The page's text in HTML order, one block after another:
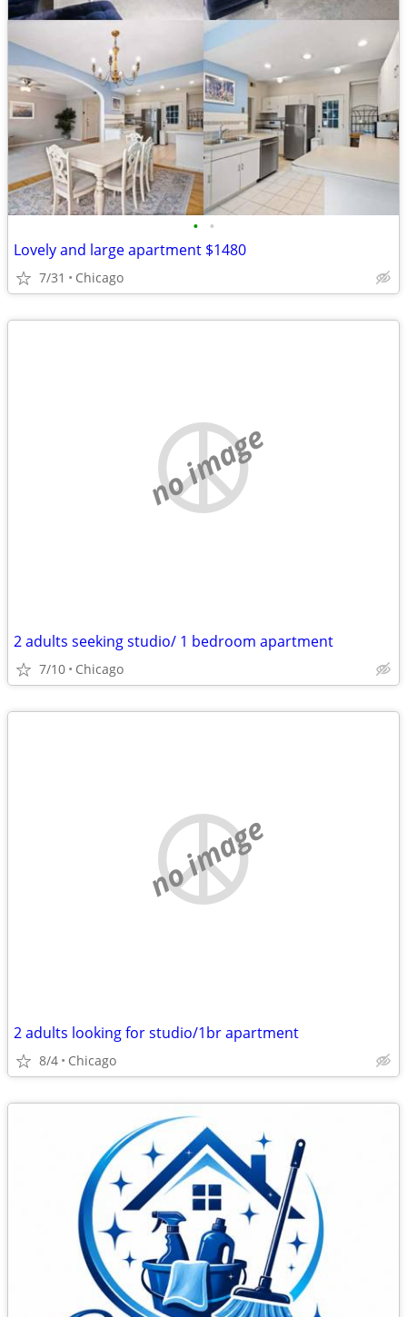
• •
Lovely and large apartment $1480
7/31 Chicago
no image
2 adults seeking studio/ 1 bedroom apartment
7/10 Chicago
no image
2 adults looking for studio/1br apartment
8/4 Chicago